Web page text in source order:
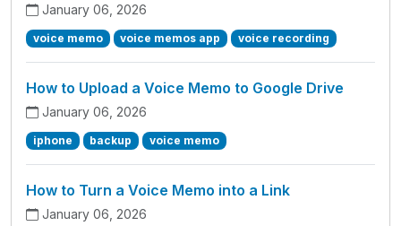
January 06, 2026
voice memo voice memos app voice recording
How to Upload a Voice Memo to Google Drive
January 06, 2026
iphone backup voice memo
How to Turn a Voice Memo into a Link
January 06, 2026